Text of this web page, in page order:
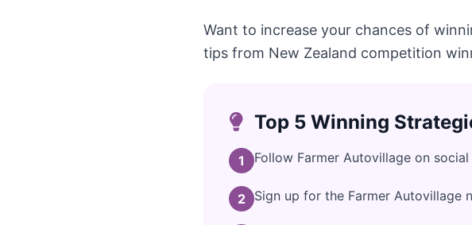
Want to increase your chances of
tips from New Zealand competition
Top 5 Winning
1 Follow Farmer Autovillage on
2 Sign up for the Farmer Autovillage